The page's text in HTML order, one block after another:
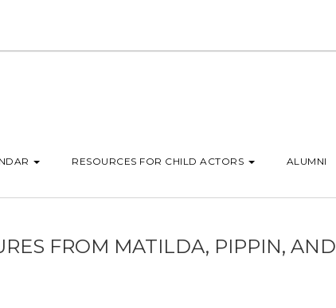
RESOURCES FOR CHILD ACTORS ALUMNI
FROM MATILDA, PIPPIN, AND